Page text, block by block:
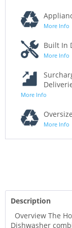
More Info
Built In
More Info
More Info
More Info
Description
Overview The
Dishwasher